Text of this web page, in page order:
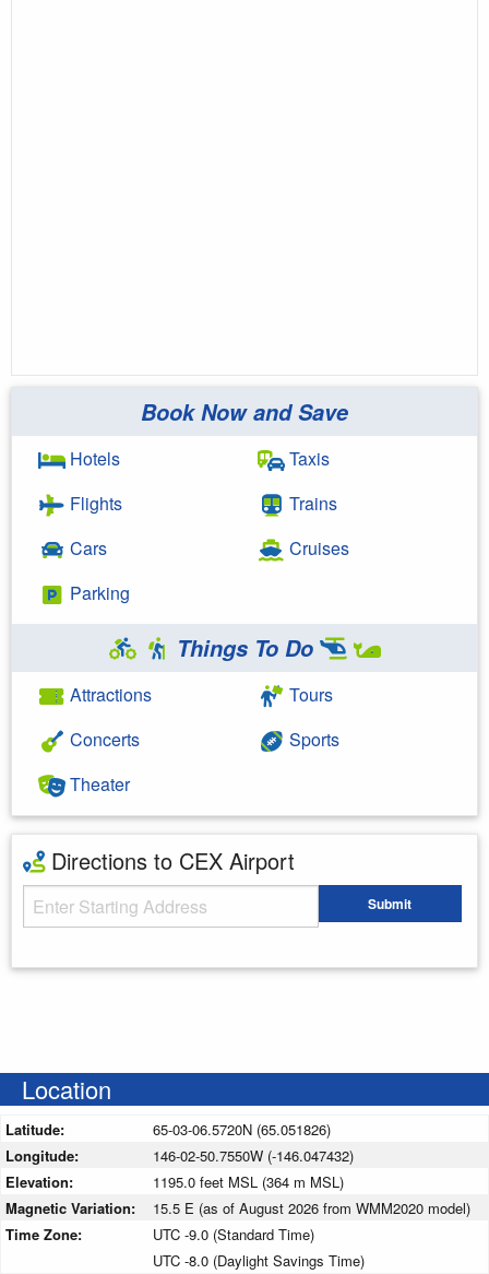
Book Now and Save
Hotels
Flights
Cars
Parking
Taxis
Trains
Cruises
Things To Do
Attractions
Concerts
Theater
Tours
Sports
Directions to CEX Airport
Starting Address Submit
Location
Latitude:
65-03-06.5720N (65.051826)
Longitude:
146-02-50.7550W (-146.047432)
Elevation:
1195.0 feet MSL (364 m MSL)
Magnetic Variation:
15.5 E (as of August 2026 from WMM2020 model)
Time Zone:
UTC -9.0 (Standard Time)
UTC -8.0 (Daylight Savings Time)